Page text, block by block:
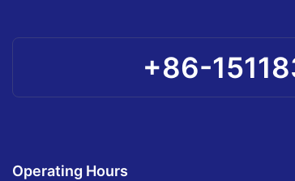
+86-
Operating Hours